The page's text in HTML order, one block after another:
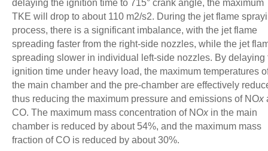
delaying the ignition time to 715° crank angle, the maximum
TKE will drop to about 110 m2/s2. During the jet flame
process, there is a significant imbalance, with the jet flame
spreading faster from the right-side nozzles, while the jet
spreading slower in individual left-side nozzles. By delaying
ignition time under heavy load, the maximum temperatures
the main chamber and the pre-chamber are effectively
thus reducing the maximum pressure and emissions of NOx
CO. The maximum mass concentration of NOxin the main
chamber is reduced by about 54%, and the maximum mass
fraction of CO is reduced by about 30%.